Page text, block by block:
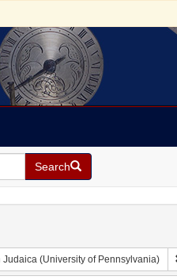
Search
(University of Pennsylvania)